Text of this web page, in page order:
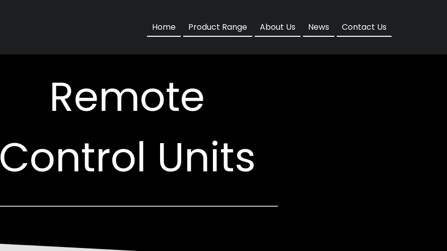
Home Product Range About Us News Contact Us
Motorised
Remote
Control Units